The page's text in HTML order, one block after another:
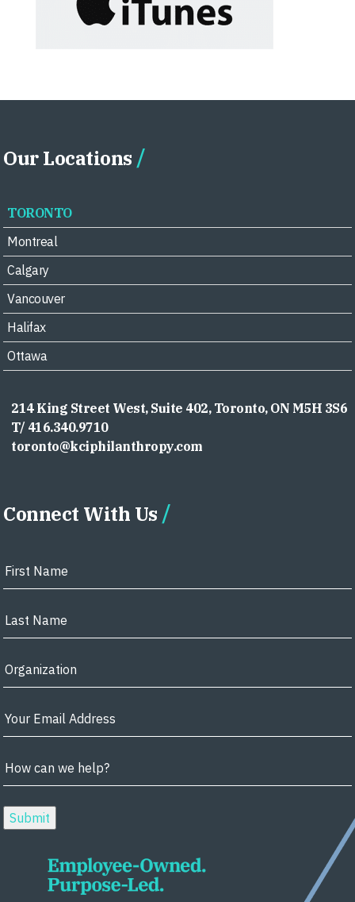
Our Locations
TORONTO
Montreal
Calgary
Vancouver
Halifax
Ottawa
214 King Street West, Suite 402, Toronto, ON M5H 3S6
T/ 416.340.9710
toronto@kciphilanthropy.com
Connect With Us